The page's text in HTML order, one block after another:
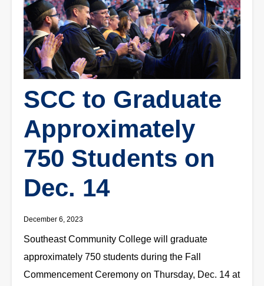
SCC to Graduate
Approximately
750 Students on
Dec. 14
December 6, 2023
Southeast Community College will graduate
approximately 750 students during the Fall
Commencement Ceremony on Thursday, Dec. 14 at